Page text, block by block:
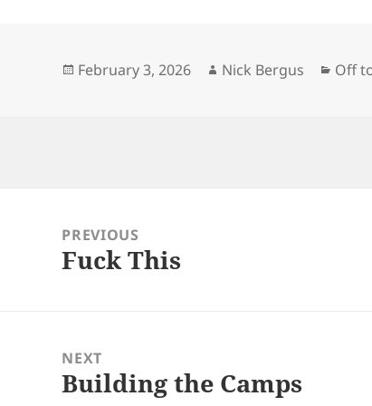
Posted
February 3, 2026 Author
Nick Bergus Off
navigationPREVIOUS
Previous
Fuck This
NEXT
Next
Building the Camps